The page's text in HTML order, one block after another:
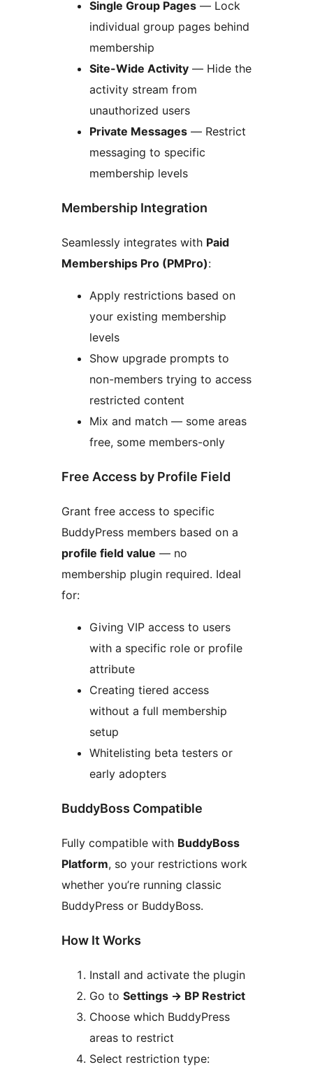
Single Group Pages — Lock
individual group pages behind
membership
Site-Wide Activity — Hide the
activity stream from
unauthorized users
Private Messages — Restrict
messaging to specific
membership levels
Membership Integration
Seamlessly integrates with Paid
Memberships Pro (PMPro):
Apply restrictions based on
your existing membership
levels
Show upgrade prompts to
non-members trying to access
restricted content
Mix and match — some areas
free, some members-only
Free Access by Profile Field
Grant free access to specific
BuddyPress members based on a
profile field value — no
membership plugin required. Ideal
for:
Giving VIP access to users
with a specific role or profile
attribute
Creating tiered access
without a full membership
setup
Whitelisting beta testers or
early adopters
BuddyBoss Compatible
Fully compatible with BuddyBoss
Platform, so your restrictions work
whether you’re running classic
BuddyPress or BuddyBoss.
How It Works
Install and activate the plugin
Go to Settings → BP Restrict
Choose which BuddyPress
areas to restrict
Select restriction type: